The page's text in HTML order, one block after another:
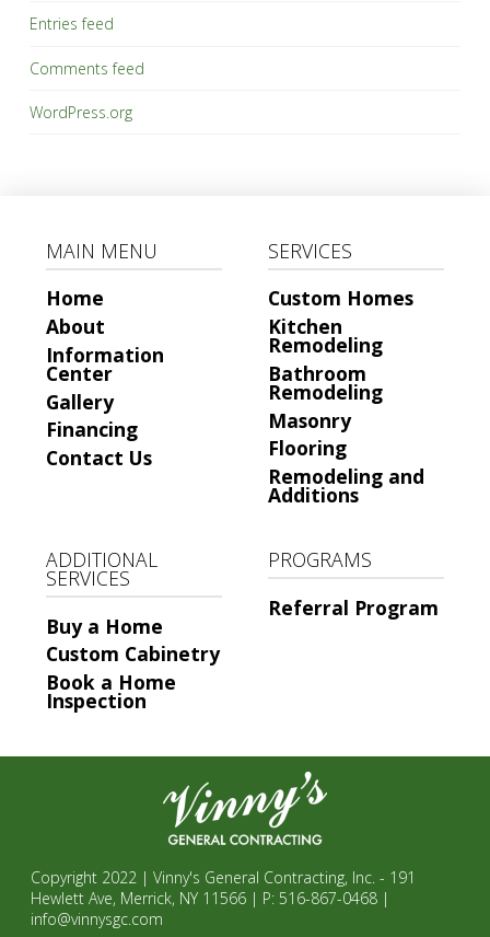
Entries feed
Comments feed
WordPress.org
MAIN MENU
Home
About
Information
Center
Gallery
Financing
Contact Us
SERVICES
Custom Homes
Kitchen
Remodeling
Bathroom
Remodeling
Masonry
Flooring
Remodeling and
Additions
ADDITIONAL
SERVICES
Buy a Home
Custom Cabinetry
Book a Home
Inspection
PROGRAMS
Referral Program
Copyright 2022 | Vinny's General Contracting, Inc. - 191
Hewlett Ave, Merrick, NY 11566 | P: 516-867-0468 |
info@vinnysgc.com